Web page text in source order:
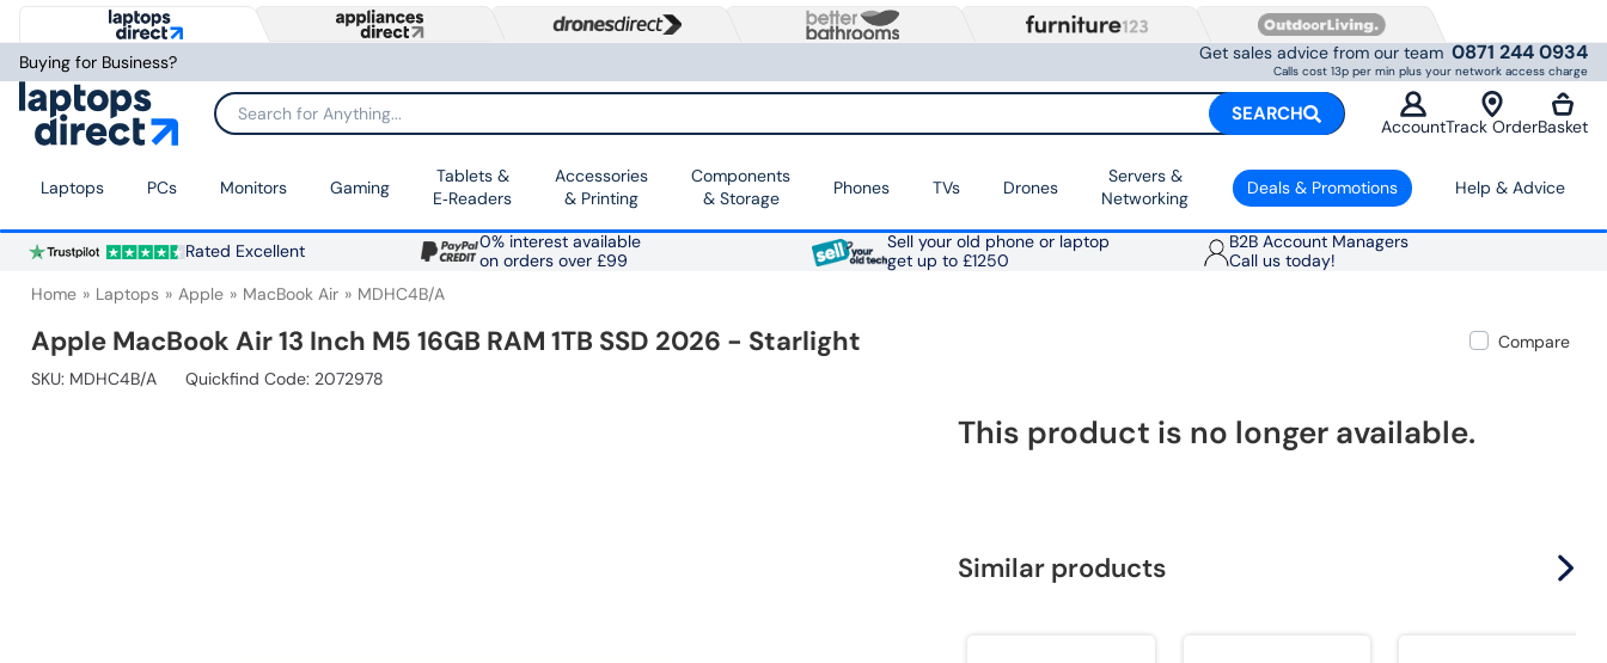
Buying for Business? Get sales advice from our team 0871 244 0934
Calls cost 13p per min plus your network access charge
Search for Anything... SEARCH
AccountTrack OrderBasket
Laptops PCs Monitors Gaming
Tablets &
E‑Readers
Accessories
& Printing
Components
& Storage
Phones TVs Drones
Servers &
Networking
Deals & Promotions Help & Advice
Rated Excellent
0% interest available
on orders over £99
Sell your old phone or laptop
get up to £1250
B2B Account Managers
Call us today!
Home Laptops Apple MacBook Air MDHC4B/A
Apple MacBook Air 13 Inch M5 16GB RAM 1TB SSD 2026 - Starlight
Compare
SKU: MDHC4B/A Quickfind Code: 2072978
This product is no longer available.
Similar products